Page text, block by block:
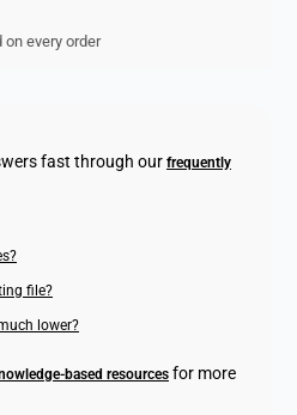
on every order
fast through our frequently
file?
lower?
based resources for more